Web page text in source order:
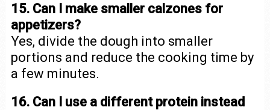
15. Can I make smaller calzones for
appetizers?
Yes, divide the dough into smaller
portions and reduce the cooking time by
a few minutes.
16. Can I use a different protein instead